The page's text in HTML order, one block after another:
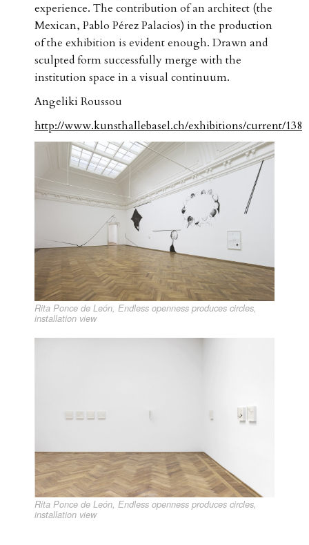
experience. The contribution of an architect (the
Mexican, Pablo Pérez Palacios) in the production
of the exhibition is evident enough. Drawn and
sculpted form successfully merge with the
institution space in a visual continuum.
Angeliki Roussou
http://www.kunsthallebasel.ch/exhibitions/current/138
Rita Ponce de León, Endless openness produces circles,
installation view
Rita Ponce de León, Endless openness produces circles,
installation view